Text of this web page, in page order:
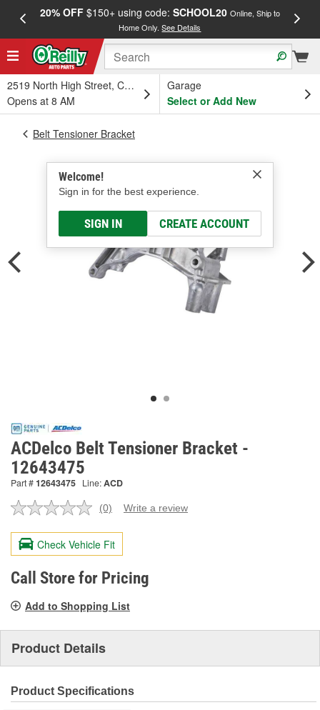
20% OFF$150+ using code: SCHOOL20 Online, Ship to
Home Only.See Details
2519 North High Street, Columbus, OH
Opens at 8 AM
Garage
Select or Add New
Welcome!
Sign in for the best experience.
SIGN IN CREATE ACCOUNT
Belt Tensioner Bracket
ACDelco Belt Tensioner Bracket -
12643475
Part #12643475 Line:ACD
No
value.
Same
page
link.
(0) Write a review
Check Vehicle Fit
Call Store for Pricing
Add to Shopping List
Product Details
Product Specifications